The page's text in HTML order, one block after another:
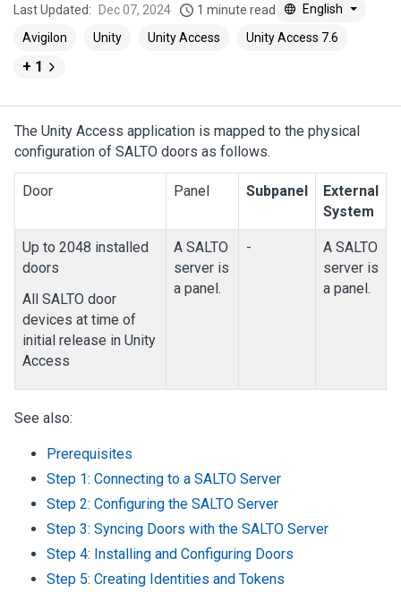
Last Updated: Dec 07, 2024 1 minute read
English
Avigilon
Unity Unity Access Unity Access 7.6
+ 1
The Unity Access application is mapped to the physical
configuration of SALTO doors as follows.
Door Panel Subpanel
External
System
Up to 2048 installed
doors
All SALTO door
devices at time of
initial release in Unity
Access
A SALTO
server is
a panel.
-
A SALTO
server is
a panel.
See also:
Prerequisites
Step 1: Connecting to a SALTO Server
Step 2: Configuring the SALTO Server
Step 3: Syncing Doors with the SALTO Server
Step 4: Installing and Configuring Doors
Step 5: Creating Identities and Tokens